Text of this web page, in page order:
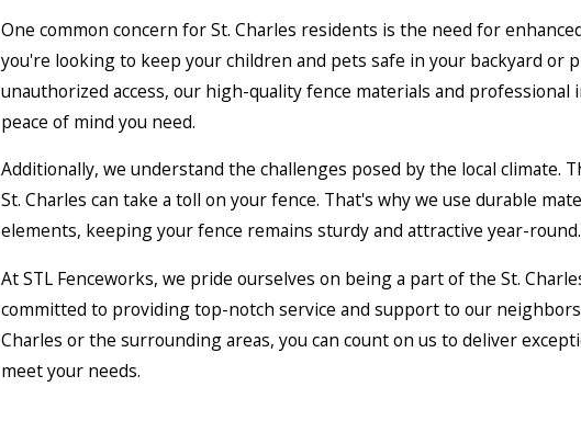
One common concern for St. Charles residents is the need for
you're looking to keep your children and pets safe in your backyard or
unauthorized access, our high-quality fence materials and
peace of mind you need.
Additionally, we understand the challenges posed by the local climate.
St. Charles can take a toll on your fence. That's why we use durable
elements, keeping your fence remains sturdy and attractive year-round.
At STL Fenceworks, we pride ourselves on being a part of the St.
committed to providing top-notch service and support to our
Charles or the surrounding areas, you can count on us to deliver
meet your needs.